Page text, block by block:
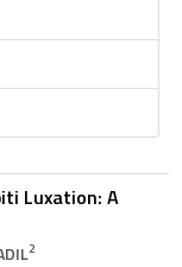
Luxation: A
2